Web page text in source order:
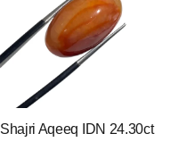
Shajri Aqeeq IDN 24.30ct